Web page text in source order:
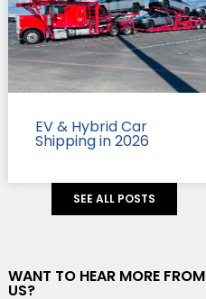
EV & Hybrid Car
Shipping in 2026
SEE ALL POSTS
WANT TO HEAR MORE FROM
US?